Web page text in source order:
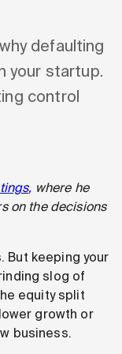
defaulting
your startup.
control
, where he
on the decisions
keeping your
slog of
equity split
growth or
business.